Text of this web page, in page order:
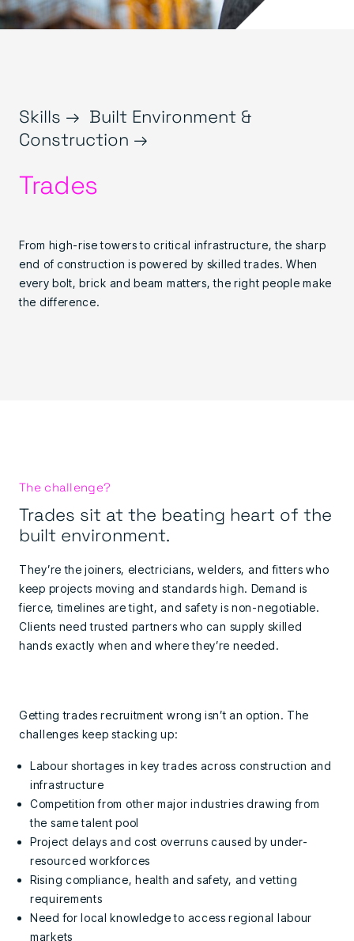
Skills → Built Environment &
Construction →
Trades
From high-rise towers to critical infrastructure, the sharp
end of construction is powered by skilled trades. When
every bolt, brick and beam matters, the right people make
the difference.
The challenge?
Trades sit at the beating heart of the
built environment.
They’re the joiners, electricians, welders, and fitters who
keep projects moving and standards high. Demand is
fierce, timelines are tight, and safety is non-negotiable.
Clients need trusted partners who can supply skilled
hands exactly when and where they’re needed.
Getting trades recruitment wrong isn’t an option. The
challenges keep stacking up:
Labour shortages in key trades across construction and
infrastructure
Competition from other major industries drawing from
the same talent pool
Project delays and cost overruns caused by under-
resourced workforces
Rising compliance, health and safety, and vetting
requirements
Need for local knowledge to access regional labour
markets